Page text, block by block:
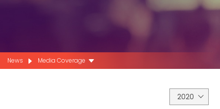
News Media Coverage
2020